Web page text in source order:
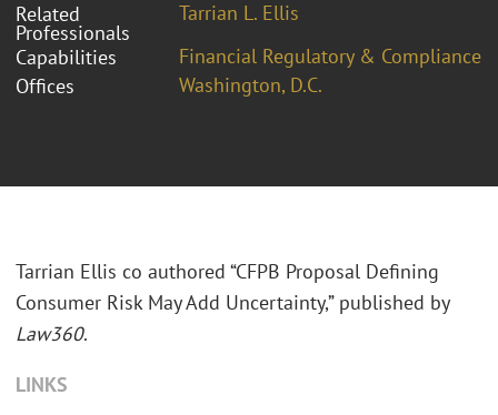
Related
Professionals
Tarrian L. Ellis
Capabilities
Financial Regulatory & Compliance
Offices
Washington, D.C.
Tarrian Ellis co authored “CFPB Proposal Defining
Consumer Risk May Add Uncertainty,” published by
Law360.
LINKS